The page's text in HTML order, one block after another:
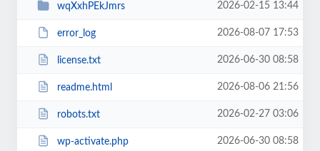
wqXxhPEkJmrs 2026-02-15 13:44
error_log 2026-08-07 17:53
license.txt 2026-06-30 08:58
readme.html 2026-08-06 21:56
robots.txt 2026-02-27 03:06
wp-activate.php 2026-06-30 08:58